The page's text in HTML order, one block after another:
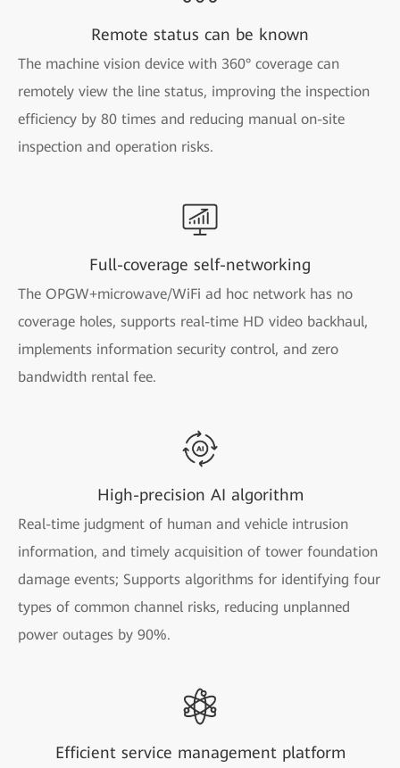
Remote status can be known
The machine vision device with 360° coverage can
remotely view the line status, improving the inspection
efficiency by 80 times and reducing manual on-site
inspection and operation risks.
Full-coverage self-networking
The OPGW+microwave/WiFi ad hoc network has no
coverage holes, supports real-time HD video backhaul,
implements information security control, and zero
bandwidth rental fee.
High-precision AI algorithm
Real-time judgment of human and vehicle intrusion
information, and timely acquisition of tower foundation
damage events; Supports algorithms for identifying four
types of common channel risks, reducing unplanned
power outages by 90%.
Efficient service management platform